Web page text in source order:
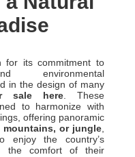
for its commitment to
environmental
in the design of many
sale here. These
to harmonize with
offering panoramic
or jungle,
enjoy the country’s
the comfort of their